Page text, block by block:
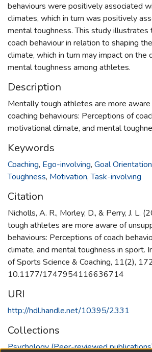
behaviours were positively associated
climates, which in turn was positively
mental toughness. This study illustrates
coach behaviour in relation to shaping
climate, which in turn may impact on
mental toughness among athletes.
Description
Mentally tough athletes are more
coaching behaviours: Perceptions of
motivational climate, and mental
Keywords
Coaching, Ego-involving, Goal Orientation
Toughness, Motivation,Task-involving
Citation
Nicholls, A. R., Morley, D., & Perry, J. L.
tough athletes are more aware of
behaviours: Perceptions of coach
climate, and mental toughness in sport.
of Sports Science & Coaching, 11(2),
10.1177/1747954116636714
URI
http://hdl.handle.net/10395/2331
Collections
Psychology (Peer-reviewed